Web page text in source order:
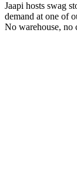
Jaapi hosts swag
demand at one of
No warehouse, no